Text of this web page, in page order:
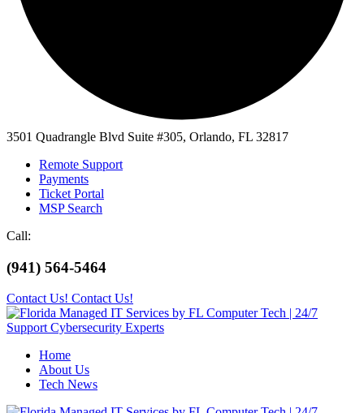
3501 Quadrangle Blvd Suite #305, Orlando, FL 32817
Remote Support
Payments
Ticket Portal
MSP Search
Call:
(941) 564-5464
Contact Us! Contact Us!
Home
About Us
Tech News